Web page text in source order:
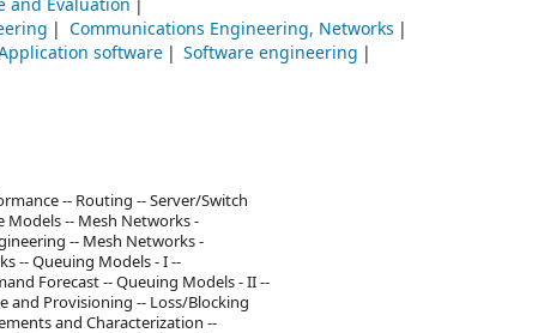
and Evaluation
Communications Engineering, Networks
software
Software engineering
-- Routing -- Server/Switch
Models -- Mesh Networks -
-- Mesh Networks -
-- Queuing Models - I --
Forecast -- Queuing Models - II --
and Provisioning -- Loss/Blocking
and Characterization --